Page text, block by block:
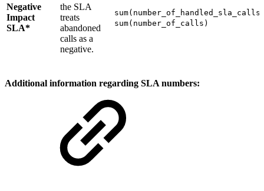
Negative
Impact
SLA*
the SLA
treats
abandoned
calls as a
negative.
sum(number_of_calls)
Additional information regarding SLA numbers: